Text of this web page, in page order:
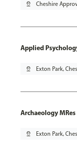
pin_drop Cheshire
Applied
pin_drop Exton Park,
Archaeology MRes
pin_drop Exton Park,